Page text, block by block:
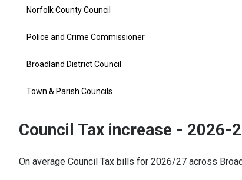
Norfolk County Council
Police and Crime Commissioner
Broadland District Council
Town & Parish Councils
Council Tax increase - 2026-
On average Council Tax bills for 2026/27 across